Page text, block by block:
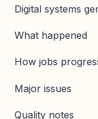
Digital systems
What happened
How jobs
Major issues
Quality notes